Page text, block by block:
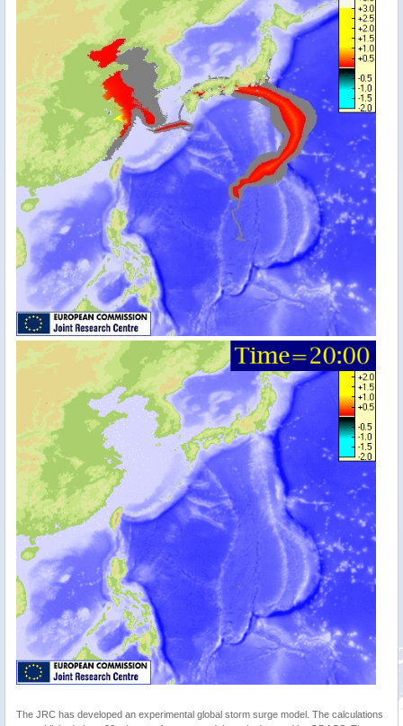
The JRC has developed an experimental global storm surge model. The calculations